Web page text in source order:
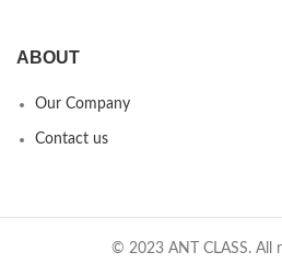
ABOUT
Our Company
Contact us
© 2023 ANT CLASS. All